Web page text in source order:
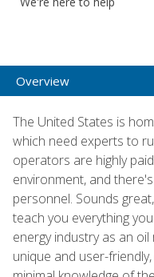
Overview
The United States is
which need experts to
operators are highly
environment, and
personnel. Sounds
teach you everything
energy industry as an
unique and user-